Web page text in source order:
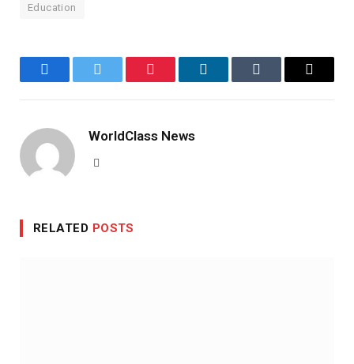
Education
FacebookTwitter Pinterest LinkedInTumblr Email
WorldClass News
RELATED POSTS